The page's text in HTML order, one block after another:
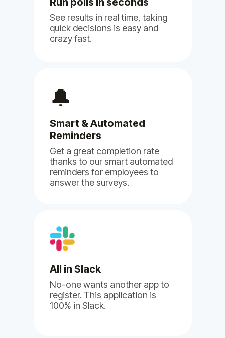
We are using Billy, Clappy & Pulsy
for our NGO and so far we are very
happy with it.
Jun 11, 2024
BillyClappyPulsy
Albert B.
Human Resource
See results in real time, taking
quick decisions is easy and
crazy fast.
🔔
Smart & Automated
Reminders
Get a great completion rate
thanks to our smart automated
reminders for employees to
answer the surveys.
All in Slack
No-one wants another app to
register. This application is
100% in Slack.